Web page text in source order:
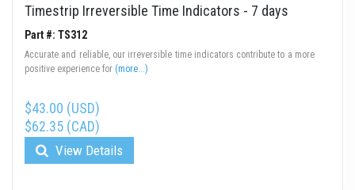
Timestrip Irreversible Time Indicators - 7 days
Part #: TS312
Accurate and reliable, our irreversible time indicators contribute to a more
positive experience for (more...)
$43.00 (USD)
$62.35 (CAD)
View Details